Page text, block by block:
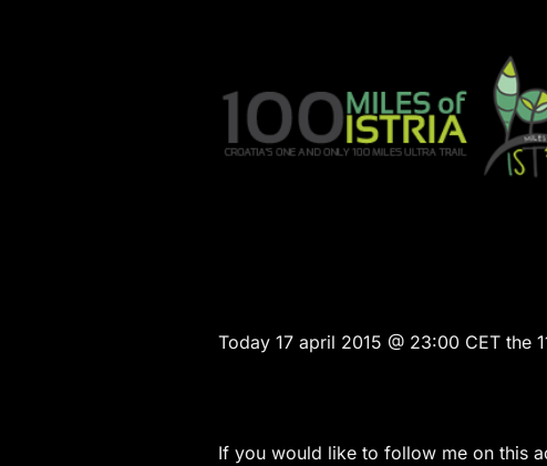
Today 17 april 2015 @ 23:00 CET the
If you would like to follow me on this